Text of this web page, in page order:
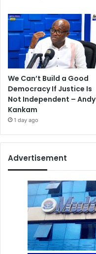
We Can’t Build a Good
Democracy If Justice Is
Not Independent – Andy
Kankam
1 day ago
Advertisement